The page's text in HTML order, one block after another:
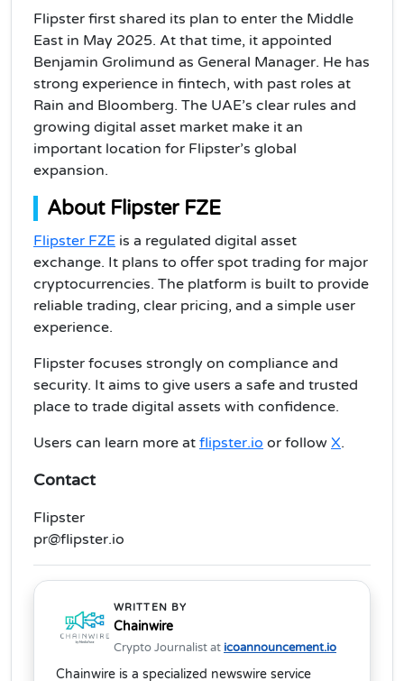
Flipster first shared its plan to enter the Middle
East in May 2025. At that time, it appointed
Benjamin Grolimund as General Manager. He has
strong experience in fintech, with past roles at
Rain and Bloomberg. The UAE’s clear rules and
growing digital asset market make it an
important location for Flipster’s global
expansion.
About Flipster FZE
Flipster FZE is a regulated digital asset
exchange. It plans to offer spot trading for major
cryptocurrencies. The platform is built to provide
reliable trading, clear pricing, and a simple user
experience.
Flipster focuses strongly on compliance and
security. It aims to give users a safe and trusted
place to trade digital assets with confidence.
Users can learn more at flipster.io or follow X.
Contact
Flipster
pr@flipster.io
WRITTEN BY
Chainwire
Crypto Journalist at icoannouncement.io
Chainwire is a specialized newswire service